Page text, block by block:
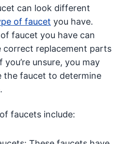
can look different
of faucet you have.
faucet you have can
correct replacement parts
unsure, you may
the faucet to determine
faucets include: